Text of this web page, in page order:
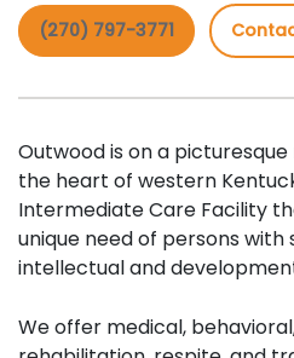
(270) 797-3771
Outwood is on a
the heart of western
Intermediate Care Facility
unique need of persons
intellectual and
We offer medical,